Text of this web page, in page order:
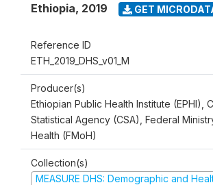
Ethiopia, 2019 GET
Reference ID
ETH_2019_DHS_v01_M
Producer(s)
Ethiopian Public Health Institute (EPHI),
Statistical Agency (CSA), Federal
Health (FMoH)
Collection(s)
MEASURE DHS: Demographic and